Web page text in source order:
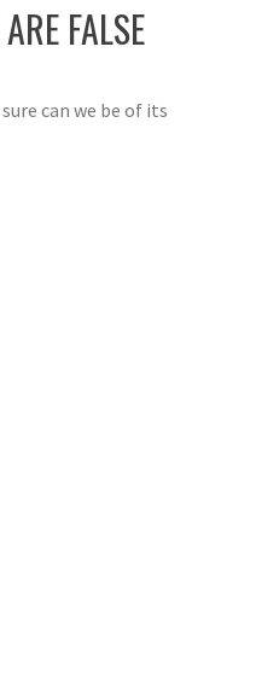
FALSE
can we be of its